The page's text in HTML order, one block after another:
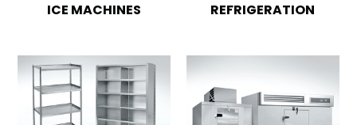
ICE MACHINES REFRIGERATION